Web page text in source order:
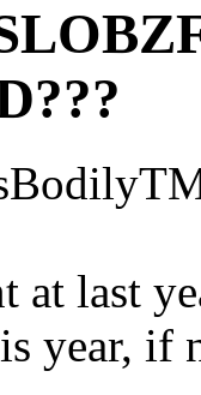
at last
year, if